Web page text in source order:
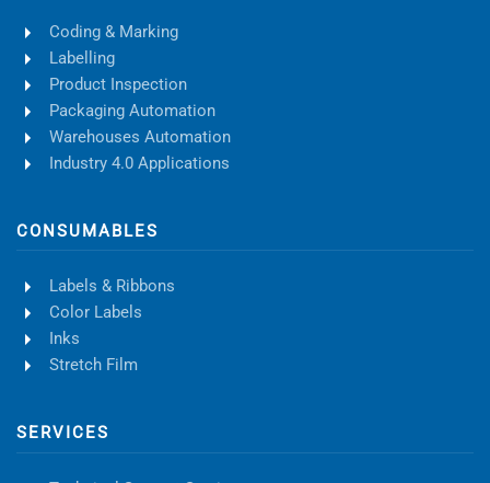
Coding & Marking
Labelling
Product Inspection
Packaging Automation
Warehouses Automation
Industry 4.0 Applications
CONSUMABLES
Labels & Ribbons
Color Labels
Inks
Stretch Film
SERVICES